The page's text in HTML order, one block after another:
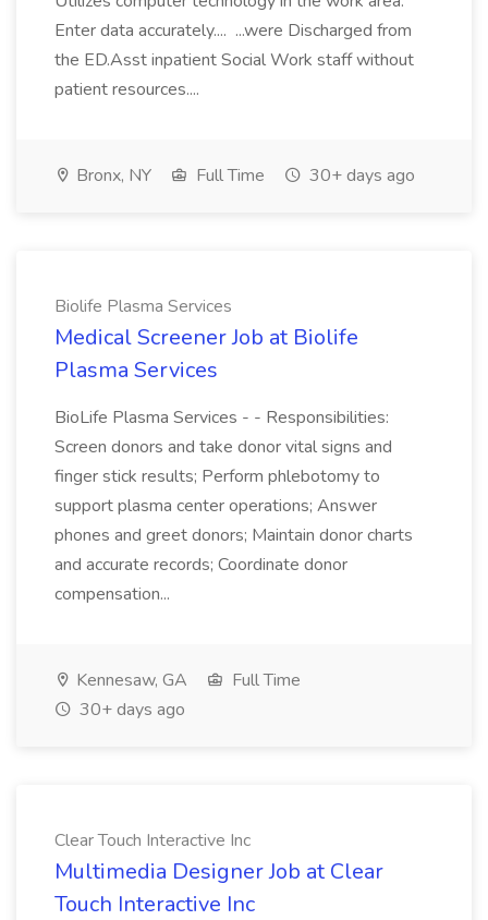
Enter data accurately.... ...were Discharged from
the ED.Asst inpatient Social Work staff without
patient resources....
Bronx, NY Full Time 30+ days ago
Biolife Plasma Services
Medical Screener Job at Biolife
Plasma Services
BioLife Plasma Services - - Responsibilities:
Screen donors and take donor vital signs and
finger stick results; Perform phlebotomy to
support plasma center operations; Answer
phones and greet donors; Maintain donor charts
and accurate records; Coordinate donor
compensation...
Kennesaw, GA
Full Time
30+ days ago
Clear Touch Interactive Inc
Multimedia Designer Job at Clear
Touch Interactive Inc